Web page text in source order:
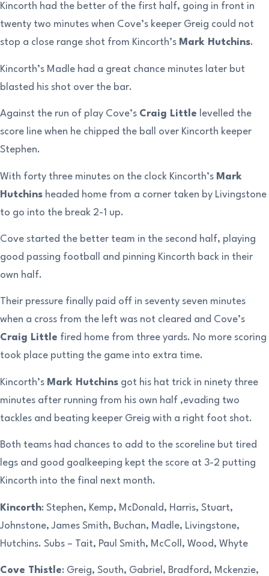
Kincorth had the better of the first half, going in front in
twenty two minutes when Cove’s keeper Greig could not
stop a close range shot from Kincorth’s Mark Hutchins.
Kincorth’s Madle had a great chance minutes later but
blasted his shot over the bar.
Against the run of play Cove’s Craig Little levelled the
score line when he chipped the ball over Kincorth keeper
Stephen.
With forty three minutes on the clock Kincorth’s Mark
Hutchins headed home from a corner taken by Livingstone
to go into the break 2-1 up.
Cove started the better team in the second half, playing
good passing football and pinning Kincorth back in their
own half.
Their pressure finally paid off in seventy seven minutes
when a cross from the left was not cleared and Cove’s
Craig Little fired home from three yards. No more scoring
took place putting the game into extra time.
Kincorth’s Mark Hutchins got his hat trick in ninety three
minutes after running from his own half ,evading two
tackles and beating keeper Greig with a right foot shot.
Both teams had chances to add to the scoreline but tired
legs and good goalkeeping kept the score at 3-2 putting
Kincorth into the final next month.
Kincorth: Stephen, Kemp, McDonald, Harris, Stuart,
Johnstone, James Smith, Buchan, Madle, Livingstone,
Hutchins. Subs – Tait, Paul Smith, McColl, Wood, Whyte
Cove Thistle: Greig, South, Gabriel, Bradford, Mckenzie,